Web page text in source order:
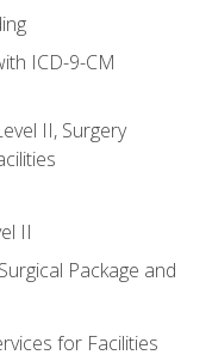
ICD-9-CM
II, Surgery
II
Package and
for Facilities